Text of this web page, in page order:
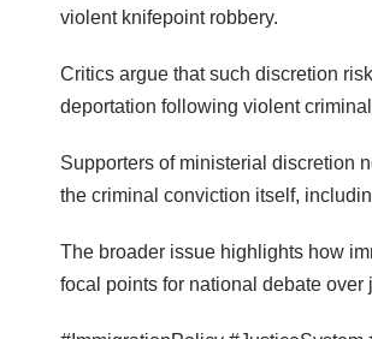
violent knifepoint robbery.
Critics argue that such discretion
deportation following violent
Supporters of ministerial discretion
the criminal conviction itself,
The broader issue highlights how
focal points for national debate